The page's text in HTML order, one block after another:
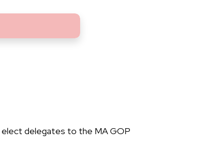
elect delegates to the MA GOP